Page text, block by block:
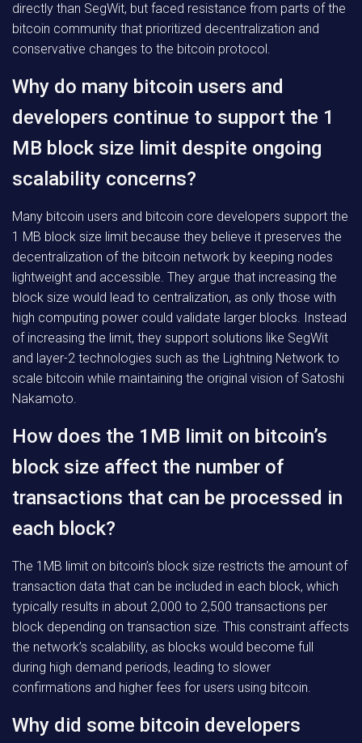
directly than SegWit, but faced resistance from parts of the
bitcoin community that prioritized decentralization and
conservative changes to the bitcoin protocol.
Why do many bitcoin users and
developers continue to support the 1
MB block size limit despite ongoing
scalability concerns?
Many bitcoin users and bitcoin core developers support the
1 MB block size limit because they believe it preserves the
decentralization of the bitcoin network by keeping nodes
lightweight and accessible. They argue that increasing the
block size would lead to centralization, as only those with
high computing power could validate larger blocks. Instead
of increasing the limit, they support solutions like SegWit
and layer-2 technologies such as the Lightning Network to
scale bitcoin while maintaining the original vision of Satoshi
Nakamoto.
How does the 1MB limit on bitcoin’s
block size affect the number of
transactions that can be processed in
each block?
The 1MB limit on bitcoin’s block size restricts the amount of
transaction data that can be included in each block, which
typically results in about 2,000 to 2,500 transactions per
block depending on transaction size. This constraint affects
the network’s scalability, as blocks would become full
during high demand periods, leading to slower
confirmations and higher fees for users using bitcoin.
Why did some bitcoin developers